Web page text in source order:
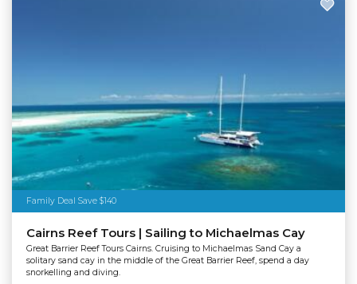
Family Deal Save $140
Cairns Reef Tours | Sailing to Michaelmas Cay
Great Barrier Reef Tours Cairns. Cruising to Michaelmas Sand Cay a
solitary sand cay in the middle of the Great Barrier Reef, spend a day
snorkelling and diving.